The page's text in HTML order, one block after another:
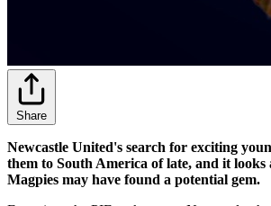
Share
Newcastle United's search for exciting
them to South America of late, and it looks
Magpies may have found a potential gem.